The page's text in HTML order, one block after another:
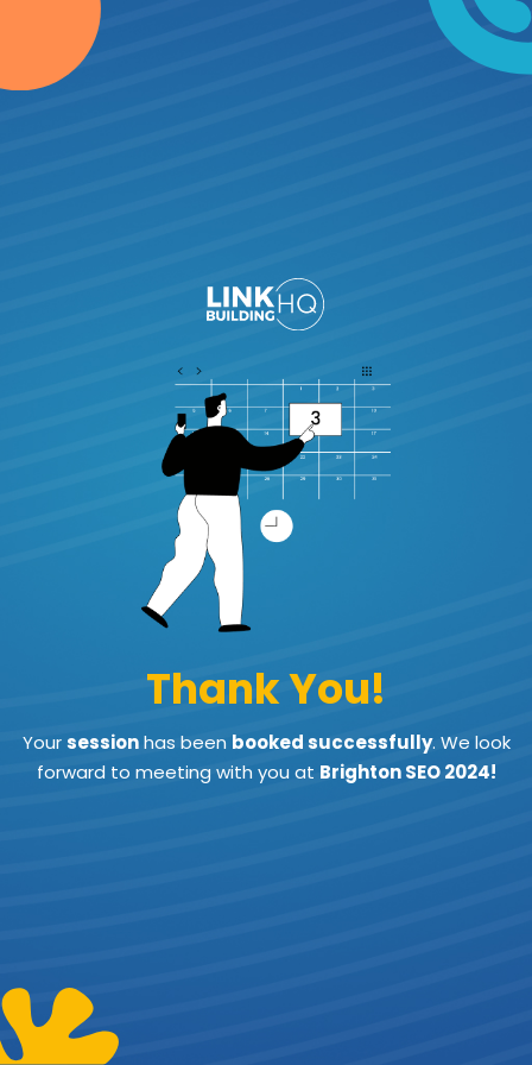
Thank You!
Yoursessionhas been booked successfully. We look
forward to meeting with you at Brighton SEO 2024!